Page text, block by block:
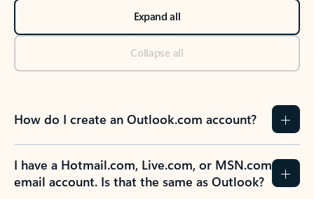
Expand all
Collapse all
How do I create an Outlook.com account?
I have a Hotmail.com, Live.com, or MSN.com
email account. Is that the same as Outlook?